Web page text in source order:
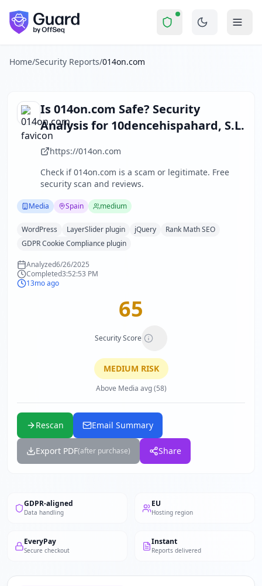
Skip to main content
Is014on.com a Scam?
014on.com Security Report Summary
014on.comreceived a security score of
out of 100 in
Technologies detected:WordPress, LayerSlider plugin,
Guard performs automated security assessments of
Explore more
Scan another website for free
Browse all security reports
Security reports fromSpain
About Guard by OffSeq
Guard platform statistics
Home/Security Reports/014on.com
Is014on.com Safe? Security
Analysis for 10dencehispahard, S.L.
https://014on.com
Check if014on.com is a scam or legitimate. Free
security scan and reviews.
Media Spain medium
WordPress LayerSlider plugin jQuery
Rank Math SEO
GDPR Cookie Compliance plugin
Analyzed6/26/2025
Completed3:52:53 PM
13mo ago
65
Security Score
MEDIUM RISK
Above Media avg (58)
Rescan Email Summary
Export PDF(after purchase) Share
GDPR-aligned
Data handling
EU
Hosting region
EveryPay
Secure checkout
Instant
Reports delivered